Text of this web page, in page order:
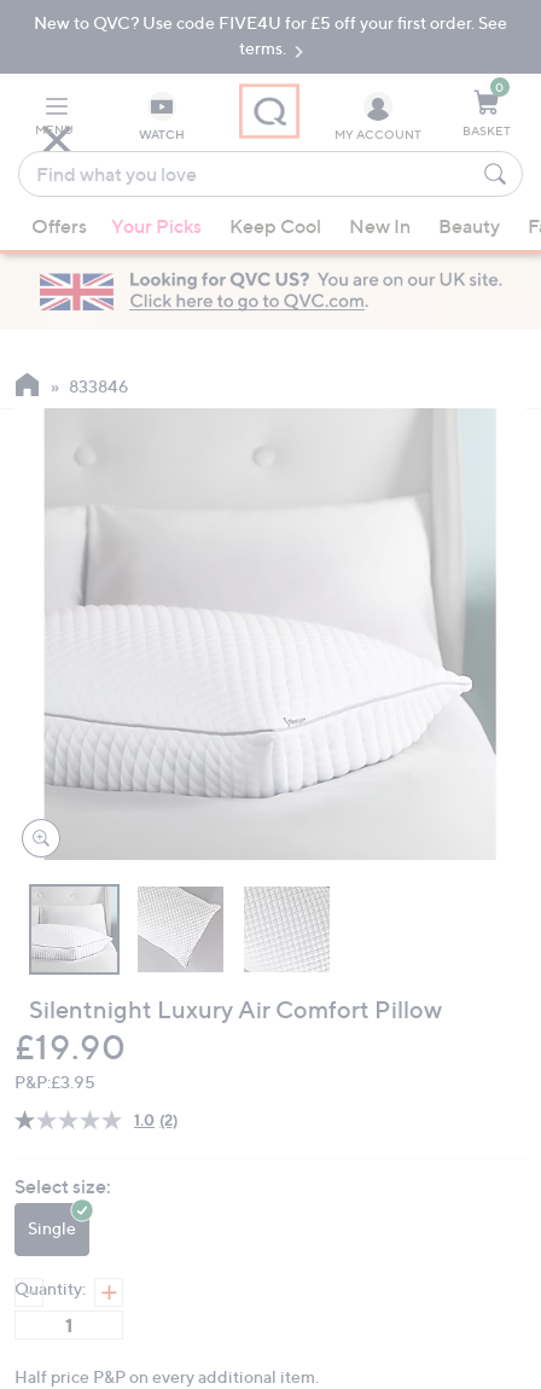
Skip
Navigation
Skip
New to QVC? Use code FIVE4U for £5 off your first order. See
terms.
MENU WATCH
Find
what
you
love
suggestions
are
available,
up
and
devices
review.
MY ACCOUNT
0
BASKET
Offers Your Picks Keep Cool New In Beauty
833846
Silentnight Luxury Air Comfort Pillow
Deleted
£19.90
P&P:£3.95
1.0 Read
(2)
Select size:
Single
Quantity:
Half price P&P on every additional item.